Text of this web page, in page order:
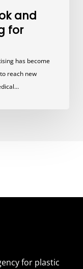
and
for
has become
reach new
for plastic